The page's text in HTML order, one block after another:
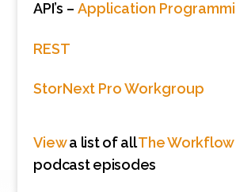
API’s –Application
REST
StorNext Pro Workgroup
Viewa list of allThe Workflow
podcast episodes